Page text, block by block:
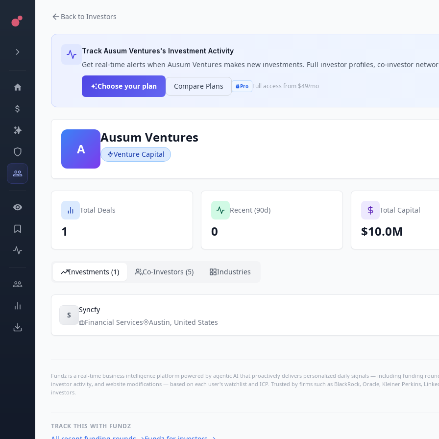
Back to Investors
Track Ausum Ventures's Investment Activity
Get real-time alerts when Ausum Ventures makes new investments. Full investor profiles, co-investor
Choose your plan Compare Plans Pro Full access from $49/mo
A
Ausum Ventures
Venture Capital
Total Deals
1
Recent (90d)
0
Total Capital
$10.0M
Investments (1) Co-Investors (5) Industries
S
Syncfy
Financial Services
Austin, United States
Fundz is a real-time business intelligence platform powered by agentic AI that proactively delivers personalized daily signals — including funding
investor activity, and website modifications — based on each user's watchlist and ICP. Trusted by firms such as BlackRock, Oracle, Kleiner Perkins,
investors.
TRACK THIS WITH FUNDZ